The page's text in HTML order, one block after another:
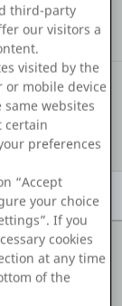
Solutions
#353
Learn Badges
third-party
our visitors a
visited by the
or mobile device
websites
certain
preferences
“Accept
your choice
If you
cookies
at any time
of the